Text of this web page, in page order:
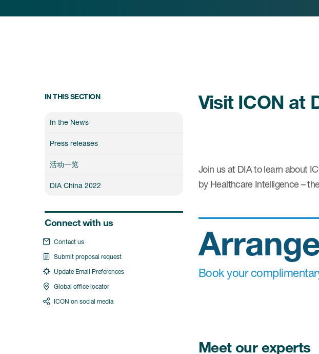
Visit ICON at
Join us at DIA to learn about
by Healthcare Intelligence –
Book your
Meet our experts
IN THIS SECTION
In the News
Press releases
活动一览
DIA China 2022
Connect with us
Contact us
Submit proposal request
Update Email Preferences
Global office locator
ICON on social media